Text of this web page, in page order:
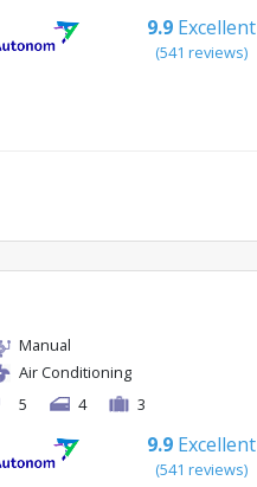
9.9 Excellent
(541 reviews)
Manual
Air Conditioning
5
4 3
9.9 Excellent
(541 reviews)